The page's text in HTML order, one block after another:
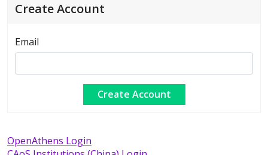
Create Account
Email
OpenAthens Login